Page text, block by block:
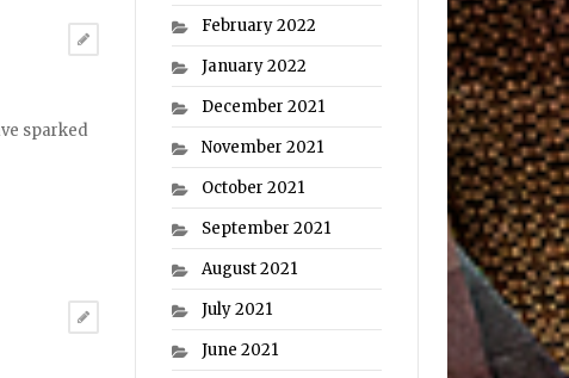
sparked
February 2022
January 2022
December 2021
November 2021
October 2021
September 2021
August 2021
July 2021
June 2021